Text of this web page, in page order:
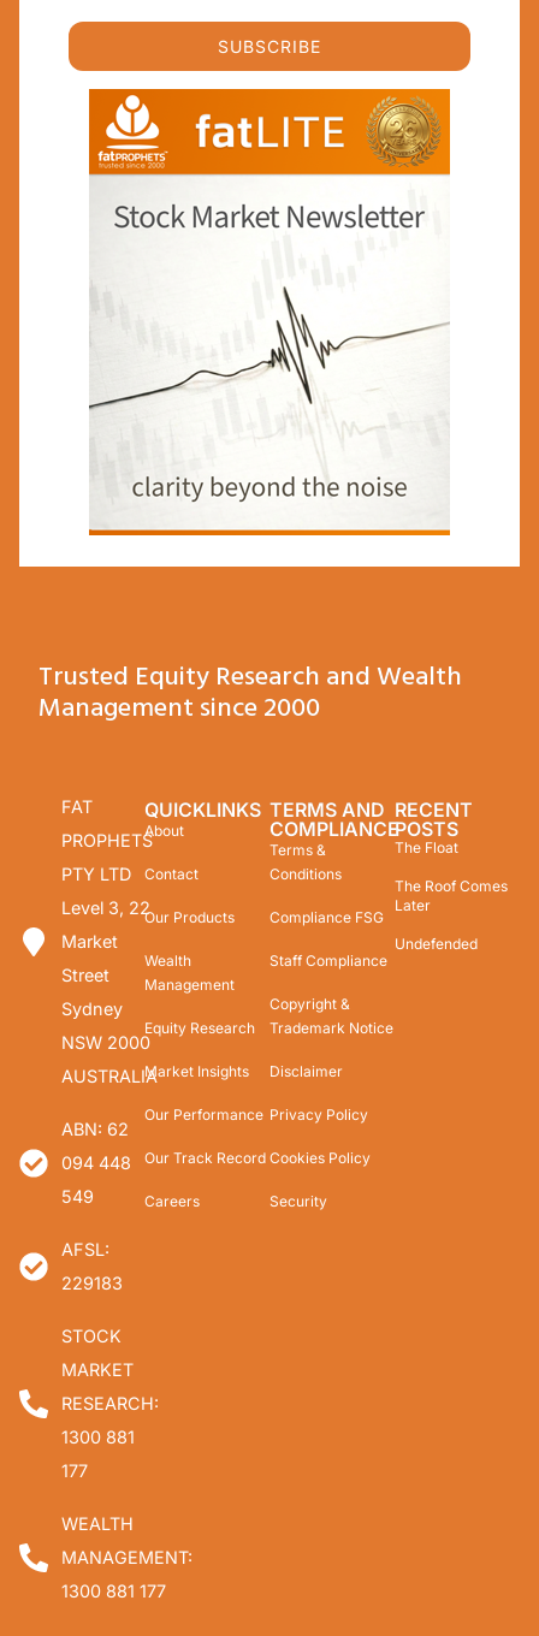
SUBSCRIBE
Trusted Equity Research and Wealth
Management since 2000
FAT
PROPHETS
PTY LTD
Level 3, 22
Market
Street
Sydney
NSW 2000
AUSTRALIA
ABN: 62
094 448
549
AFSL:
229183
STOCK
MARKET
RESEARCH:
1300 881
177
WEALTH
MANAGEMENT:
1300 881 177
QUICKLINKS
About
Contact
Our Products
Wealth
Management
Equity Research
Market Insights
Our Performance
Our Track Record
Careers
TERMS AND
COMPLIANCE
Terms &
Conditions
Compliance FSG
Staff Compliance
Copyright &
Trademark Notice
Disclaimer
Privacy Policy
Cookies Policy
Security
RECENT
POSTS
The Float
The Roof Comes
Later
Undefended